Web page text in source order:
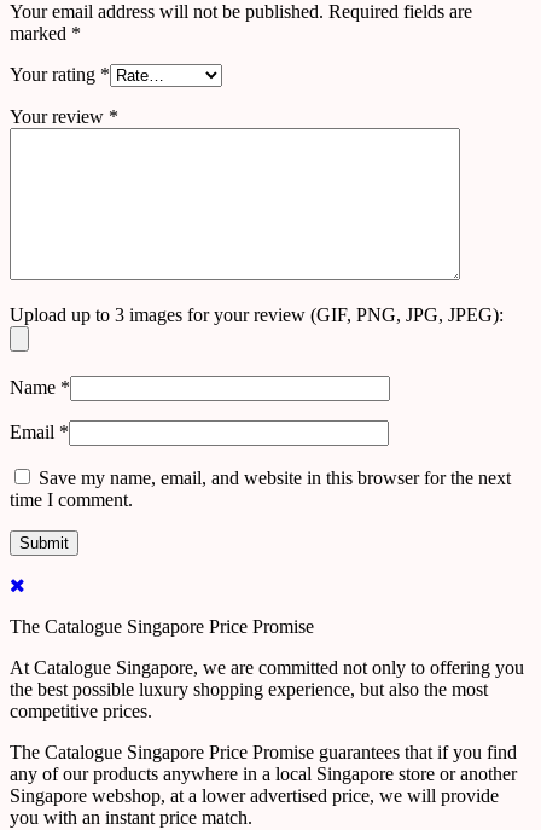
Your email address will not be published. Required fields are
marked *
Your rating *
Your review *
Upload up to 3 images for your review (GIF, PNG, JPG, JPEG):
Name *
Email *
Save my name, email, and website in this browser for the next
time I comment.
The Catalogue Singapore Price Promise
At Catalogue Singapore, we are committed not only to offering you
the best possible luxury shopping experience, but also the most
competitive prices.
The Catalogue Singapore Price Promise guarantees that if you find
any of our products anywhere in a local Singapore store or another
Singapore webshop, at a lower advertised price, we will provide
you with an instant price match.